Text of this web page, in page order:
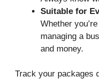
Suitable for
Whether
managing a
and money.
Track your packages